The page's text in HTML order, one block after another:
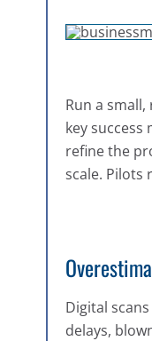
Run a
key
refine the
scale. Pilots
Digital
delays,